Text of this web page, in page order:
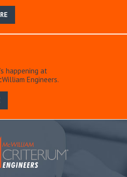
happening at
Engineers.